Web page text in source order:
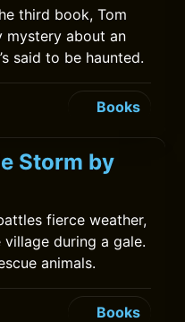
third book, Tom
mystery about an
said to be haunted.
Books
Storm by
fierce weather,
during a gale.
animals.
Books